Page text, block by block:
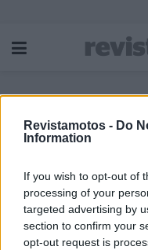
Revistamotos - Do
Information
If you wish to opt-out of
processing of your
targeted advertising by
section to confirm your
opt-out request is
Etiqueta: